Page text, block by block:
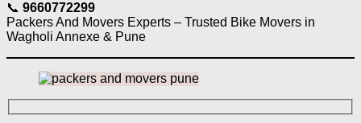
📞 9660772299
Packers And Movers Experts – Trusted Bike Movers in
Wagholi Annexe & Pune